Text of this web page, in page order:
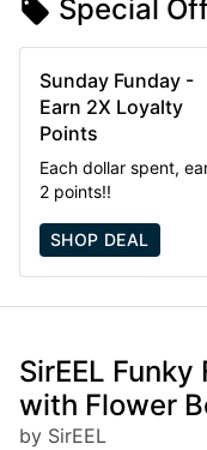
Special
Sunday Funday -
Earn 2X Loyalty
Points
Each dollar spent,
2 points!!
SHOP DEAL
SirEEL
with Flower
by SirEEL